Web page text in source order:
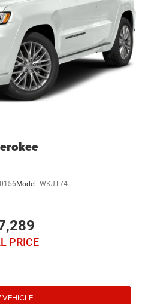
Model: WKJT74
PRICE
VEHICLE